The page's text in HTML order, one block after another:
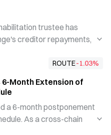
time. The project is jointly
and Tokenized
more accessible tools for
economics.
trustee has
creditor repayments,
ROUTE-1.03%
Month Extension of
a 6-month postponement
As a cross-chain